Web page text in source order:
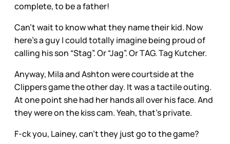
complete, to be a father!
Can’t wait to know what they name their kid. Now
here’s a guy I could totally imagine being proud of
calling his son “Stag”. Or “Jag”. Or TAG. Tag Kutcher.
Anyway, Mila and Ashton were courtside at the
Clippers game the other day. It was a tactile outing.
At one point she had her hands all over his face. And
they were on the kiss cam. Yeah, that’s private.
F-ck you, Lainey, can’t they just go to the game?